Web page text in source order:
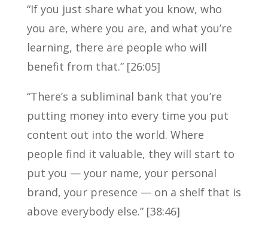
“If you just share what you know, who
you are, where you are, and what you’re
learning, there are people who will
benefit from that.” [26:05]
“There’s a subliminal bank that you’re
putting money into every time you put
content out into the world. Where
people find it valuable, they will start to
put you — your name, your personal
brand, your presence — on a shelf that is
above everybody else.” [38:46]